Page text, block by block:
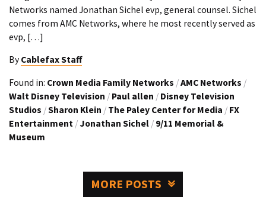
Networks named Jonathan Sichel evp, general counsel. Sichel
comes from AMC Networks, where he most recently served as
evp, […]
By Cablefax Staff
Found in: Crown Media Family Networks /AMC Networks /
Walt Disney Television / Paul allen / Disney Television
Studios /Sharon Klein / The Paley Center for Media / FX
Entertainment / Jonathan Sichel / 9/11 Memorial &
Museum
MORE POSTS